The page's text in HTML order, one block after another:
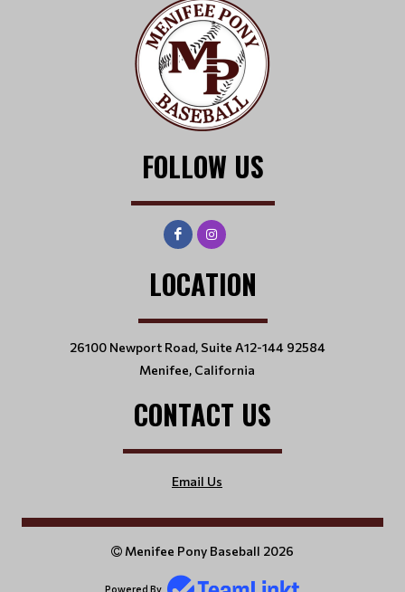
FOLLOW US
LOCATION
26100 Newport Road, Suite A12-144 92584
Menifee, California
CONTACT US
Email Us
Menifee Pony Baseball 2026
Powered By